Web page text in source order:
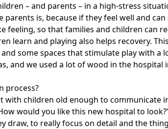
– and parents – in a high-stress
is, because if they feel well and
so that families and children can
learn and playing also helps recovery.
some spaces that stimulate play with
and we used a lot of wood in the
process?
children old enough to
would you like this new hospital to
draw, to really focus on detail and the